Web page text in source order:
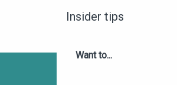
Insider tips
Want to...